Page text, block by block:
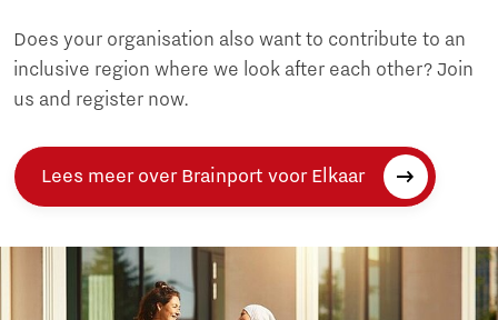
Does your organisation also want to contribute to an
inclusive region where we look after each other? Join
us and register now.
Lees meer over Brainport voor Elkaar